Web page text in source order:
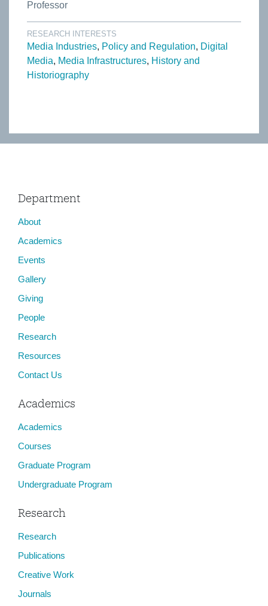
Professor
RESEARCH INTERESTS
Media Industries Policy and Regulation
Digital
Media
Media Infrastructures History and
Historiography
Department
About
Academics
Events
Gallery
Giving
People
Research
Resources
Contact Us
Academics
Academics
Courses
Graduate Program
Undergraduate Program
Research
Research
Publications
Creative Work
Journals